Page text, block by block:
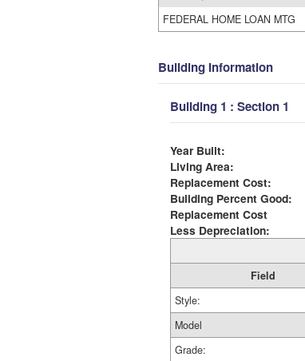
FEDERAL HOME LOAN MTG
Building Information
Building 1 : Section 1
Year Built:
Living Area:
Replacement Cost:
Building Percent Good:
Replacement Cost
Less Depreciation:
Field
Style:
Model
Grade: